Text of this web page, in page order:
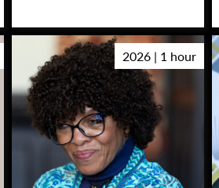
2026 | 1 hour